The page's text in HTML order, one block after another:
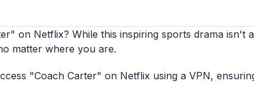
on Netflix? While this inspiring sports drama isn't
matter where you are.
"Coach Carter" on Netflix using a VPN,